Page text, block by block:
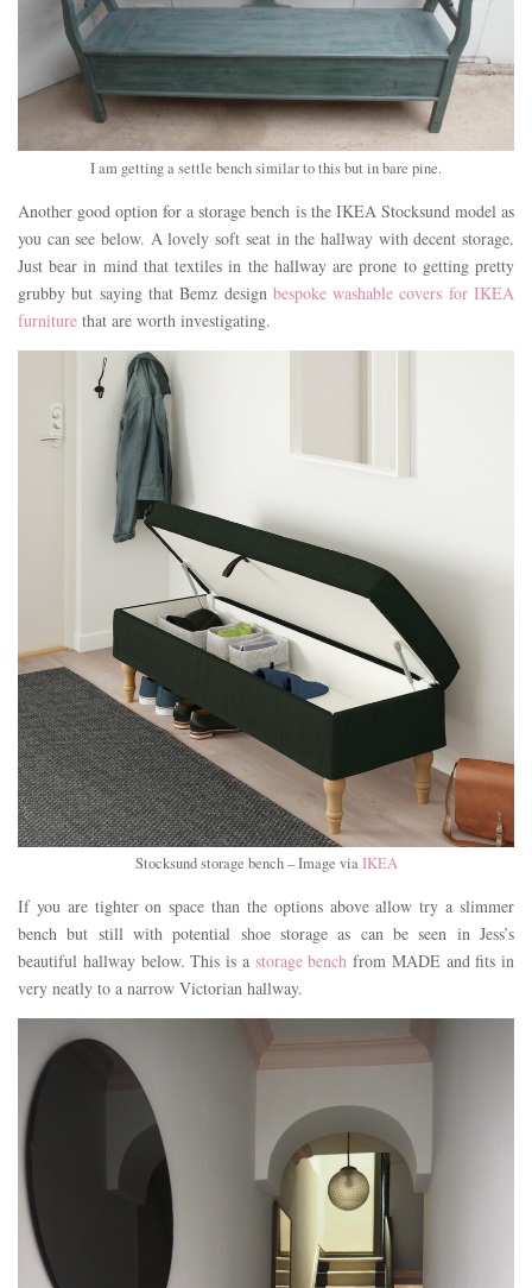
I am getting a settle bench similar to this but in bare pine.
Another good option for a storage bench is the IKEA Stocksund model as
you can see below. A lovely soft seat in the hallway with decent storage.
Just bear in mind that textiles in the hallway are prone to getting pretty
grubby but saying that Bemz design bespoke washable covers for IKEA
furniture that are worth investigating.
Stocksund storage bench – Image viaIKEA
If you are tighter on space than the options above allow try a slimmer
bench but still with potential shoe storage as can be seen in Jess’s
beautiful hallway below. This is a storage bench from MADE and fits in
very neatly to a narrow Victorian hallway.